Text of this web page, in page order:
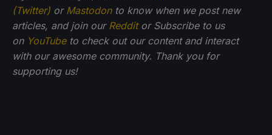
(Twitter) or Mastodonto know when we post new
articles, and join our Redditor Subscribe to us
on YouTubeto check out our content and interact
with our awesome community. Thank you for
supporting us!